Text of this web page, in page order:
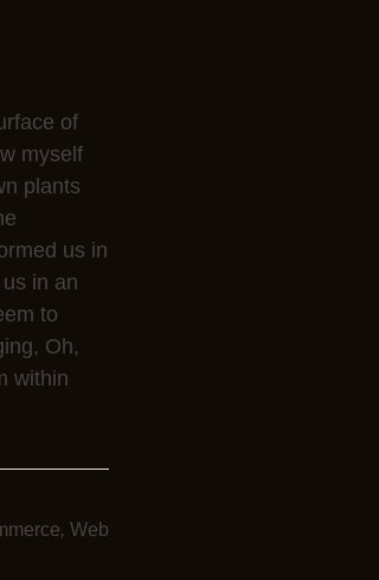
of
myself
plants
us in
in an
to
Oh,
within
, Web